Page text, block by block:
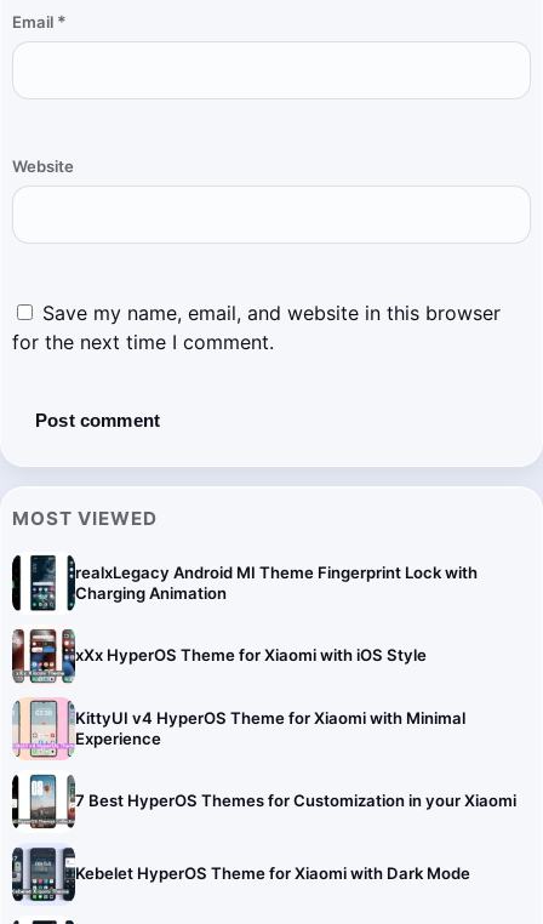
Email *
Website
Save my name, email, and website in this browser
for the next time I comment.
MOST VIEWED
realxLegacy Android MI Theme Fingerprint Lock with
Charging Animation
xXx HyperOS Theme for Xiaomi with iOS Style
KittyUI v4 HyperOS Theme for Xiaomi with Minimal
Experience
7 Best HyperOS Themes for Customization in your Xiaomi
Kebelet HyperOS Theme for Xiaomi with Dark Mode